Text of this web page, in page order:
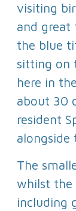
visiting
and great
the blue
sitting on
here in
about 30
resident
alongside
The
whilst the
including